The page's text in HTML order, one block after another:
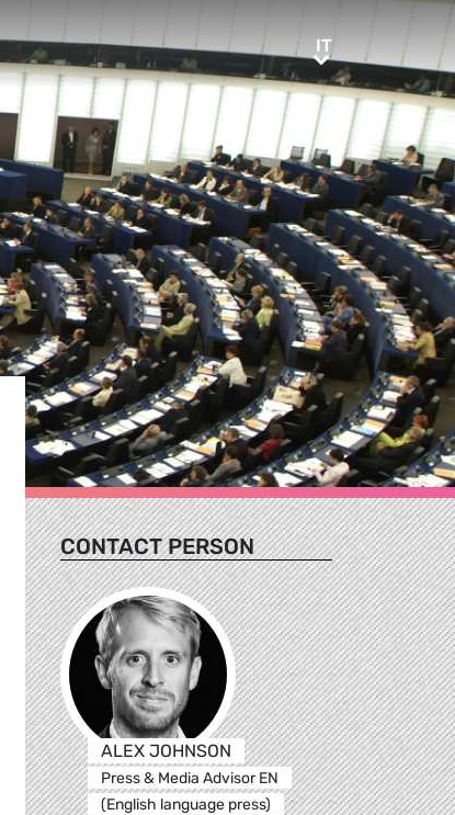
ITIT
CONTACT PERSON
ALEX JOHNSON
Press & Media Advisor EN
(English language press)